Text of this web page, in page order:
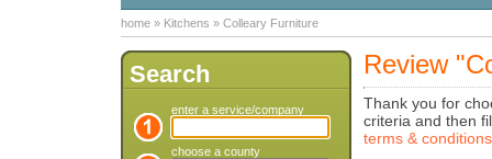
home » Kitchens » Colleary Furniture
Search
enter a service/company
choose a county
Review
Thank you for
criteria and then
terms &